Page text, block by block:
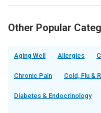
Other Popular
Aging Well Allergies
Chronic Pain Cold, Flu &
Diabetes & Endocrinology